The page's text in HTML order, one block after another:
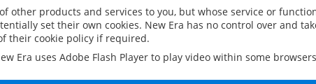
other products and services to you, but whose service or
set their own cookies. New Era has no control over and
their cookie policy if required.
Era uses Adobe Flash Player to play video within some